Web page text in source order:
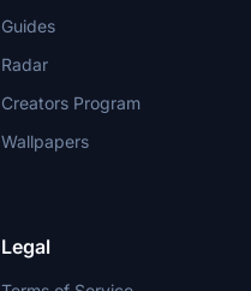
Guides
Radar
Creators Program
Wallpapers
Legal